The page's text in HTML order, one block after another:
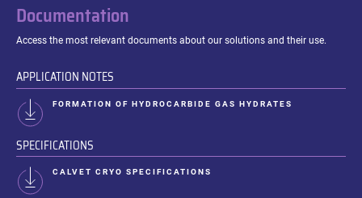
Documentation
Access the most relevant documents about our solutions and their use.
APPLICATION NOTES
FORMATION OF HYDROCARBIDE GAS HYDRATES
SPECIFICATIONS
CALVET CRYO SPECIFICATIONS